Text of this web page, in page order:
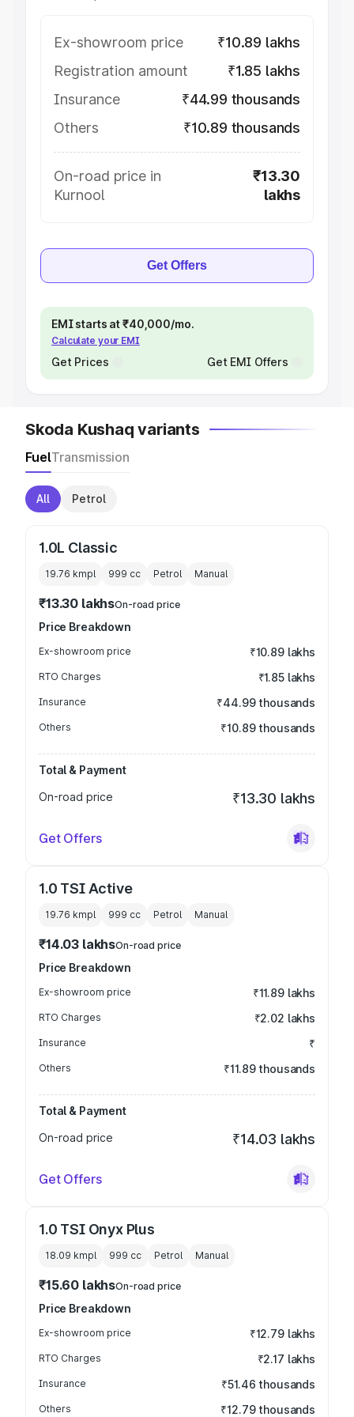
Ex-showroom price
₹10.89 lakhs
Registration amount
₹1.85 lakhs
Insurance
₹44.99 thousands
Others
₹10.89 thousands
On-road price in
Kurnool
₹13.30
lakhs
Get Offers
EMI starts at ₹40,000/mo.
Calculate your EMI
Get Prices Get EMI Offers
Skoda Kushaq variants
FuelTransmission
All Petrol
1.0L Classic
19.76 kmpl 999 cc Petrol Manual
₹13.30 lakhsOn-road price
Price Breakdown
Ex-showroom price ₹10.89 lakhs
RTO Charges ₹1.85 lakhs
Insurance ₹44.99 thousands
Others ₹10.89 thousands
Total & Payment
On-road price
₹13.30 lakhs
Get Offers
1.0 TSI Active
19.76 kmpl 999 cc Petrol Manual
₹14.03 lakhsOn-road price
Price Breakdown
Ex-showroom price ₹11.89 lakhs
RTO Charges ₹2.02 lakhs
Insurance ₹
Others ₹11.89 thousands
Total & Payment
On-road price
₹14.03 lakhs
Get Offers
1.0 TSI Onyx Plus
18.09 kmpl 999 cc Petrol Manual
₹15.60 lakhsOn-road price
Price Breakdown
Ex-showroom price ₹12.79 lakhs
RTO Charges ₹2.17 lakhs
Insurance ₹51.46 thousands
Others ₹12.79 thousands